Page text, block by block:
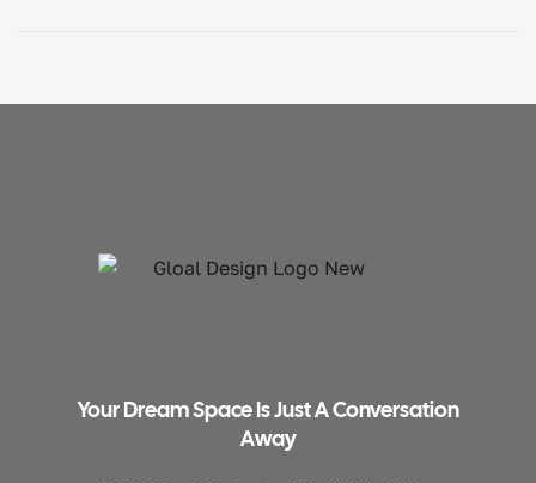
Your Dream Space Is Just A Conversation
Away